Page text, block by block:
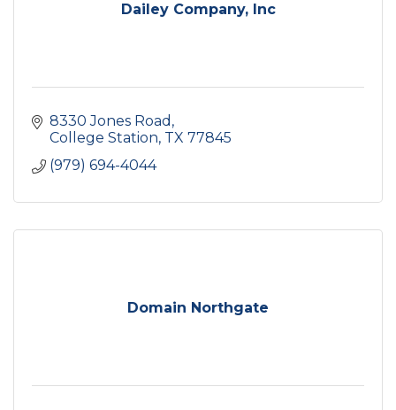
Dailey Company, Inc
8330 Jones Road
College Station TX 77845
(979) 694-4044
Domain Northgate